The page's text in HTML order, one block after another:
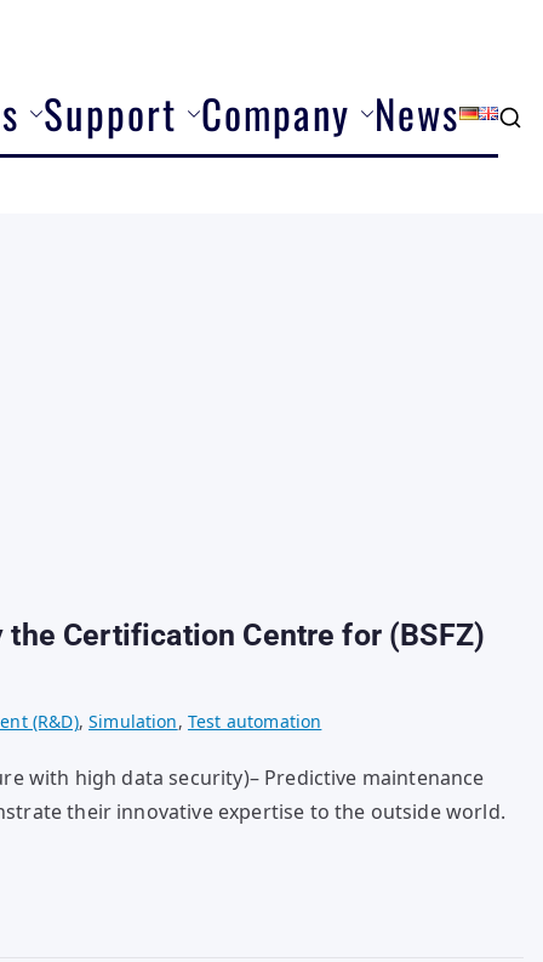
Support Company News
Certification Centre for (BSFZ)
(R&D),Simulation, Test automation
with high data security)– Predictive maintenance
their innovative expertise to the outside world.